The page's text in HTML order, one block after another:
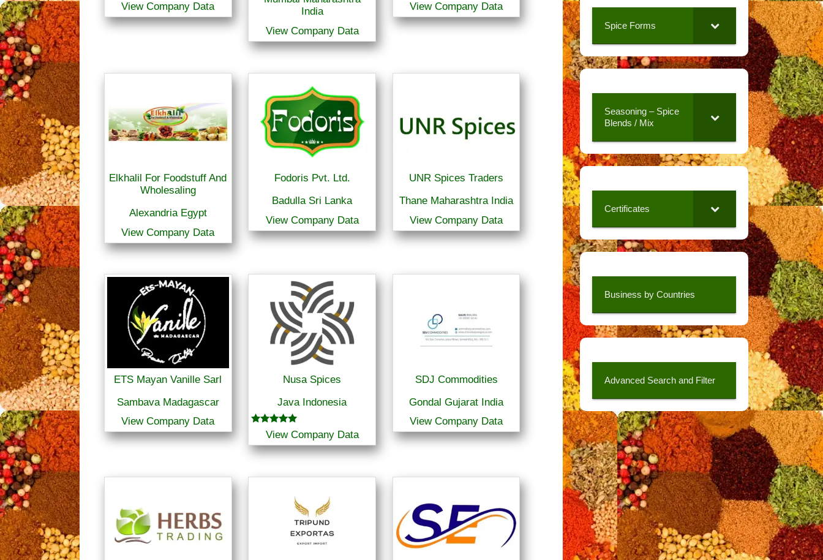
View Company Data
India
View Company Data
View Company Data
Elkhalil For Foodstuff And
Wholesaling
Alexandria Egypt
View Company Data
Fodoris Pvt. Ltd.
Badulla Sri Lanka
View Company Data
UNR Spices Traders
Thane Maharashtra India
View Company Data
ETS Mayan Vanille Sarl
Sambava Madagascar
View Company Data
Nusa Spices
Java Indonesia
Rated
5.00
out of 5
View Company Data
SDJ Commodities
Gondal Gujarat India
View Company Data
Spice Forms
Seasoning – Spice
Blends / Mix
Certificates
Business by Countries
Advanced Search and Filter